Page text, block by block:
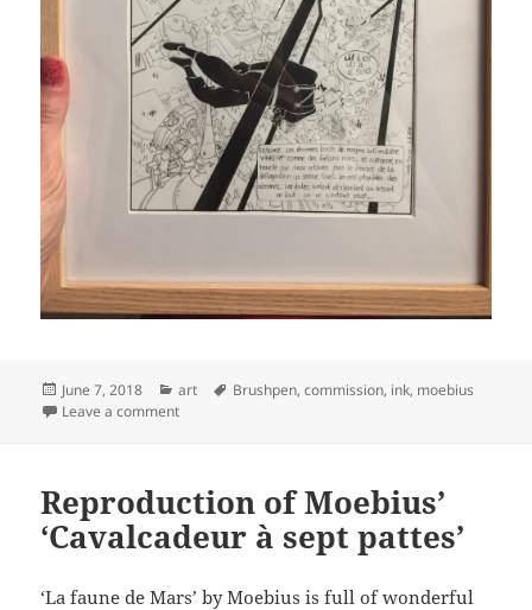
Posted
on
June 7, 2018 Categories
art Tags
Brushpen,commission, ink, moebius
Leave a commenton Reproduction of Moebius’ ‘Le garage hermétique
Reproduction of Moebius’
‘Cavalcadeur à sept pattes’
‘La faune de Mars’ by Moebius is full of wonderful